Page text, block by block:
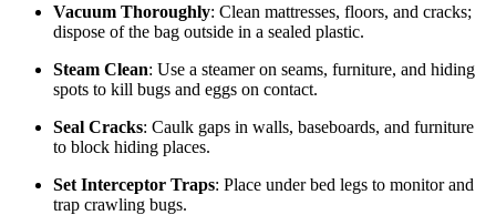
Vacuum Thoroughly: Clean mattresses, floors, and cracks;
dispose of the bag outside in a sealed plastic.
Steam Clean: Use a steamer on seams, furniture, and hiding
spots to kill bugs and eggs on contact.
Seal Cracks: Caulk gaps in walls, baseboards, and furniture
to block hiding places.
Set Interceptor Traps: Place under bed legs to monitor and
trap crawling bugs.